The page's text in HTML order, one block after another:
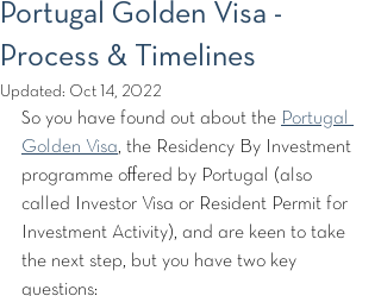
Portugal Golden Visa -
Process & Timelines
Updated: Oct 14, 2022
So you have found out about the Portugal
Golden Visa, the Residency By Investment
programme offered by Portugal (also
called Investor Visa or Resident Permit for
Investment Activity), and are keen to take
the next step, but you have two key
questions: